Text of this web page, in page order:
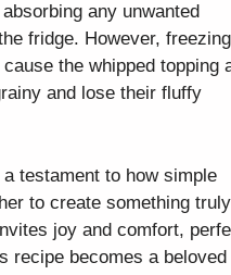
any unwanted
fridge. However,
the whipped topping
and lose their fluffy
a testament to how simple
to create something truly
joy and comfort,
recipe becomes a beloved